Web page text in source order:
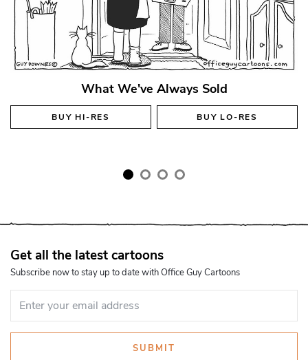
What We've Always Sold
BUYHI-RES BUYLO-RES
Get all the latest cartoons
Subscribe now to stay up to date with Office Guy Cartoons
SUBMIT